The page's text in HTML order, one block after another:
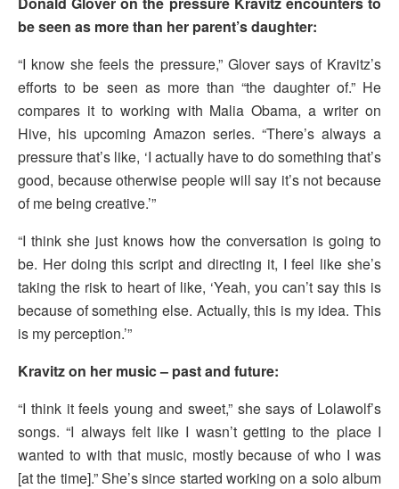
be seen as more than her parent’s daughter:
“I know she feels the pressure,” Glover says of Kravitz’s
efforts to be seen as more than “the daughter of.” He
compares it to working with Malia Obama, a writer on
Hive, his upcoming Amazon series. “There’s always a
pressure that’s like, ‘I actually have to do something that’s
good, because otherwise people will say it’s not because
of me being creative.’”
“I think she just knows how the conversation is going to
be. Her doing this script and directing it, I feel like she’s
taking the risk to heart of like, ‘Yeah, you can’t say this is
because of something else. Actually, this is my idea. This
is my perception.’”
Kravitz on her music – past and future:
“I think it feels young and sweet,” she says of Lolawolf’s
songs. “I always felt like I wasn’t getting to the place I
wanted to with that music, mostly because of who I was
[at the time].” She’s since started working on a solo album